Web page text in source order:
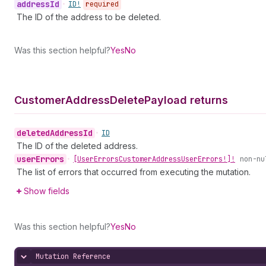
addressId • ID! required
The ID of the address to be deleted.
Was this section helpful?YesNo
CustomerAddressDeletePayload returns
deletedAddressId • ID
The ID of the deleted address.
userErrors • [UserErrorsCustomerAddressUserErrors!]! non-
The list of errors that occurred from executing the mutation.
Show fields
Was this section helpful?YesNo
Hide content
Mutation Reference